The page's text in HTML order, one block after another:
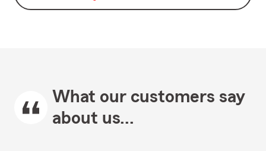
What our customers say
about us...